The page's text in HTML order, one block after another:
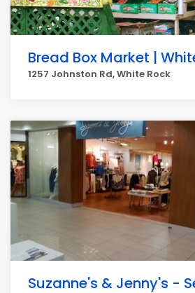
Bread Box Market |
1257 Johnston Rd, White Rock
Suzanne's & Jenny's -